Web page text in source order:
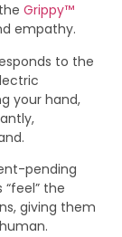
Grippy™
empathy.
to the
your hand,
pending
the
giving them